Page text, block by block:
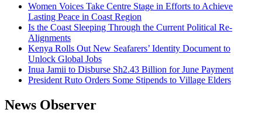
Women Voices Take Centre Stage in Efforts to Achieve
Lasting Peace in Coast Region
Is the Coast Sleeping Through the Current Political Re-
Alignments
Kenya Rolls Out New Seafarers’ Identity Document to
Unlock Global Jobs
Inua Jamii to Disburse Sh2.43 Billion for June Payment
President Ruto Orders Some Stipends to Village Elders
News Observer